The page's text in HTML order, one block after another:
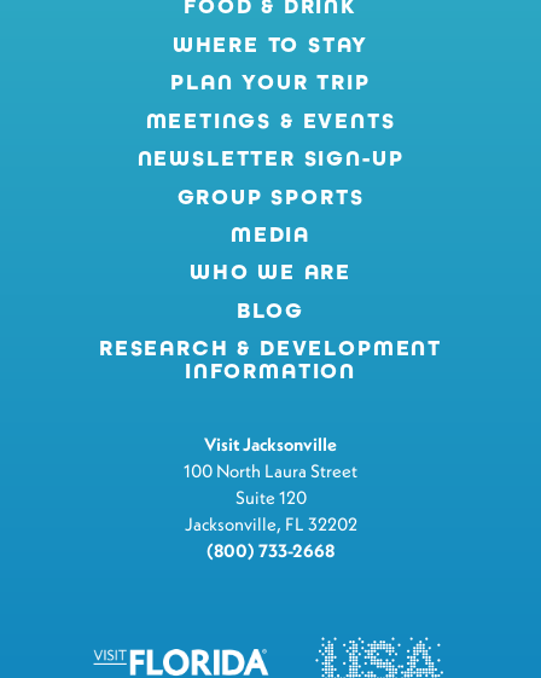
FOOD & DRINK
WHERE TO STAY
PLAN YOUR TRIP
MEETINGS & EVENTS
NEWSLETTER SIGN-UP
GROUP SPORTS
MEDIA
WHO WE ARE
BLOG
RESEARCH & DEVELOPMENT
INFORMATION
Visit Jacksonville
100 North Laura Street
Suite 120
Jacksonville, FL 32202
(800) 733-2668